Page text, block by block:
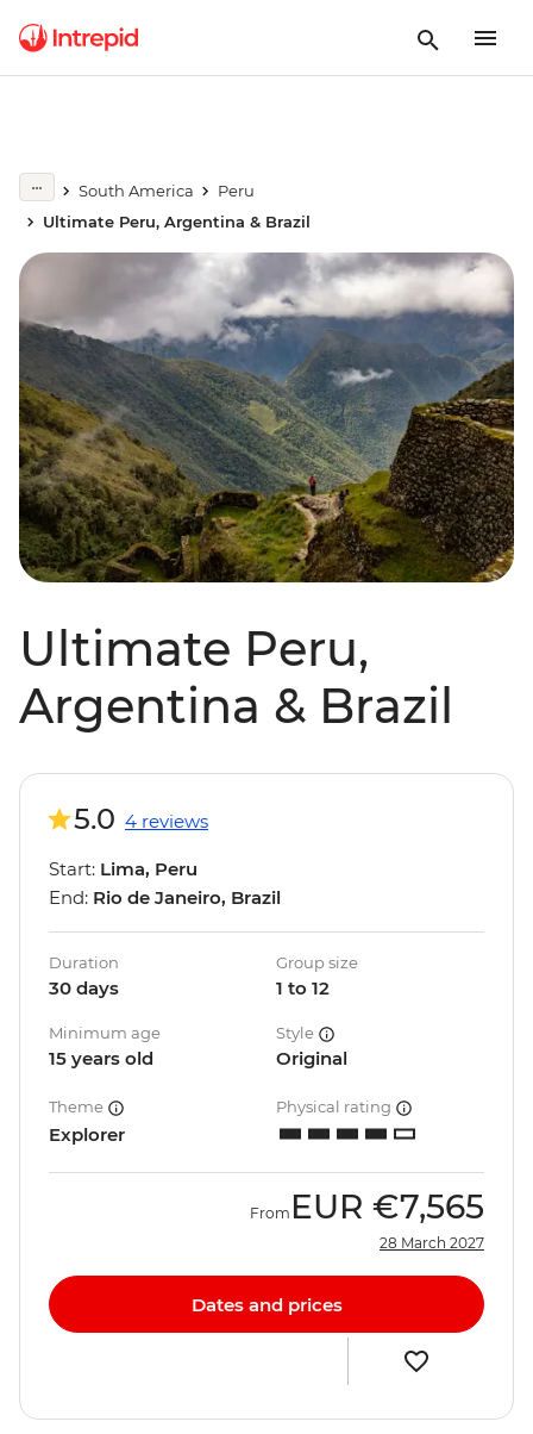
South America
Peru
Ultimate Peru, Argentina & Brazil
Ultimate Peru,
Argentina & Brazil
5.0 4 reviews
Start: Lima, Peru
End: Rio de Janeiro, Brazil
Duration
30 days
Group size
1 to 12
Minimum age
15 years old
Style
Original
Theme
Explorer
Physical rating
From EUR €7,565
28 March 2027
Dates and prices